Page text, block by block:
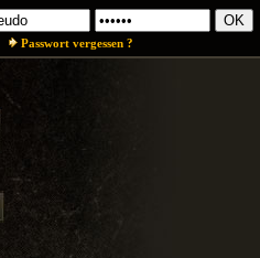
Passwort vergessen ?